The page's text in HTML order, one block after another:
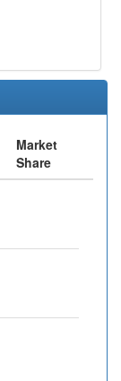
Market
Share